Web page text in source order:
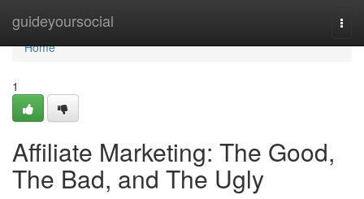
guideyoursocial
Home
Home
1
Affiliate Marketing: The Good,
The Bad, and The Ugly